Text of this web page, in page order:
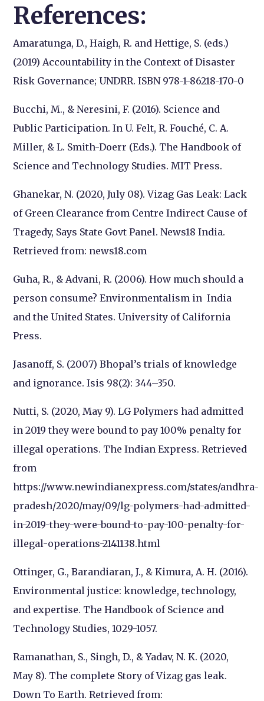
References:
Amaratunga, D., Haigh, R. and Hettige, S. (eds.)
(2019) Accountability in the Context of Disaster
Risk Governance; UNDRR. ISBN 978-1-86218-170-0
Bucchi, M., & Neresini, F. (2016). Science and
Public Participation. In U. Felt, R. Fouché, C. A.
Miller, & L. Smith-Doerr (Eds.). The Handbook of
Science and Technology Studies. MIT Press.
Ghanekar, N. (2020, July 08). Vizag Gas Leak: Lack
of Green Clearance from Centre Indirect Cause of
Tragedy, Says State Govt Panel.News18 India.
Retrieved from: news18.com
Guha, R., & Advani, R. (2006). How much should a
person consume? Environmentalism inIndia
and the United States. University of California
Press.
Jasanoff, S. (2007) Bhopal’s trials of knowledge
and ignorance. Isis 98(2): 344–350.
Nutti, S. (2020, May 9). LG Polymers had admitted
in 2019 they were bound to pay 100% penalty for
illegal operations. The Indian Express. Retrieved
from
https://www.newindianexpress.com/states/andhra-
pradesh/2020/may/09/lg-polymers-had-admitted-
in-2019-they-were-bound-to-pay-100-penalty-for-
illegal-operations-2141138.html
Ottinger, G., Barandiaran, J., & Kimura, A. H. (2016).
Environmental justice: knowledge,technology,
and expertise. The Handbook of Science and
Technology Studies, 1029-1057.
Ramanathan, S., Singh, D., & Yadav, N. K. (2020,
May 8). The complete Story of Vizag gas leak.
Down To Earth. Retrieved from: